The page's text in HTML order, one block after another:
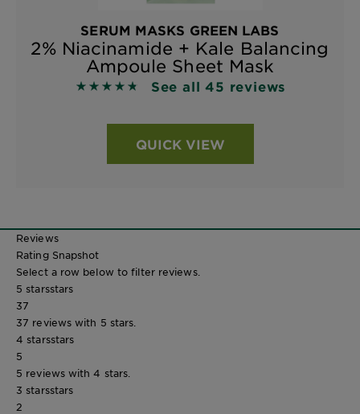
SERUM MASKS GREEN LABS
2% Niacinamide + Kale Balancing
Ampoule Sheet Mask
4.7333 out of 5 stars based on reviews
See all 45 reviews
QUICK VIEW
Reviews
Rating Snapshot
Select a row below to filter reviews.
5 starsstars
37
37 reviews with 5 stars.
4 starsstars
5
5 reviews with 4 stars.
3 starsstars
2